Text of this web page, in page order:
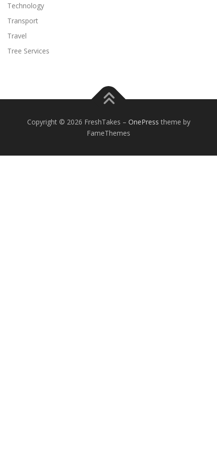
Technology
Transport
Travel
Tree Services
Copyright © 2026 FreshTakes – OnePress theme by
FameThemes